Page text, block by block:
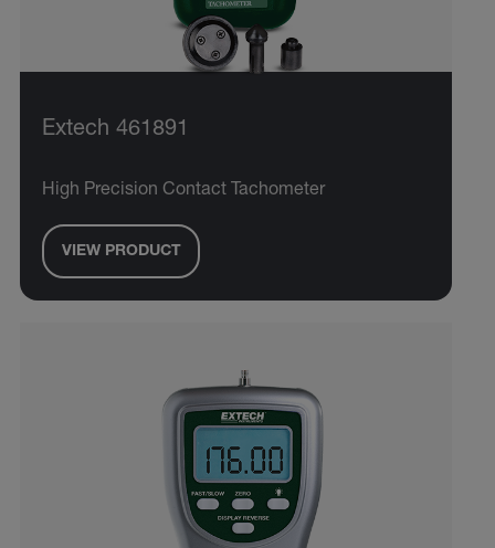
Extech 461891
High Precision Contact Tachometer
VIEW PRODUCT